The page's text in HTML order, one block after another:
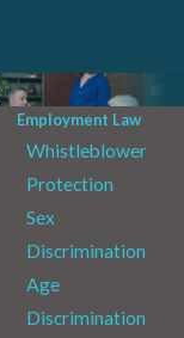
Employment Law
Whistleblower
Protection
Sex
Discrimination
Age
Discrimination